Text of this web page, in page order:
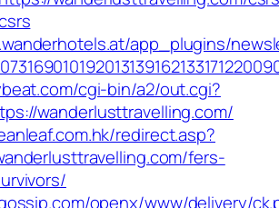
app_plugins/
cgi-bin/a2/out.cgi?
wanderlusttravelling.com/
redirect.asp?
fers-
openx/www/delivery/